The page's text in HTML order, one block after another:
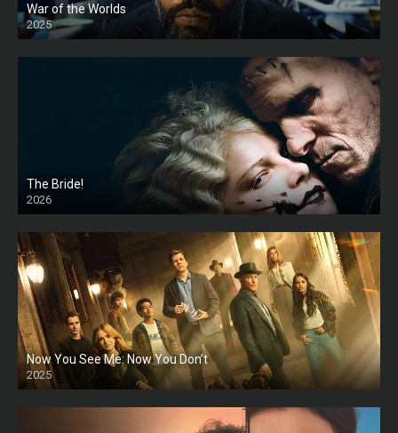
War of the Worlds
2025
HD
The Bride!
2026
HD
Now You See Me: Now You Don’t
2025
HD